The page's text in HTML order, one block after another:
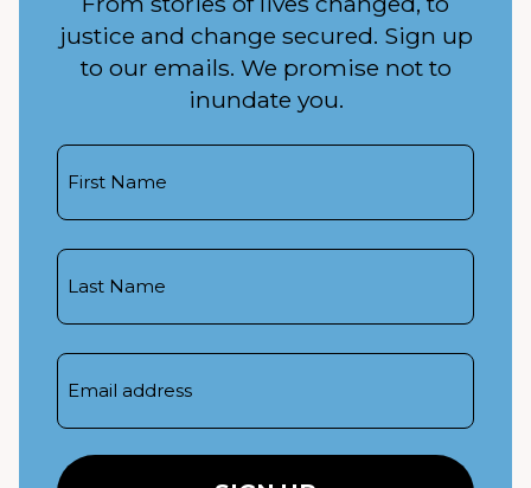
justice and change secured. Sign up
to our emails. We promise not to
inundate you.